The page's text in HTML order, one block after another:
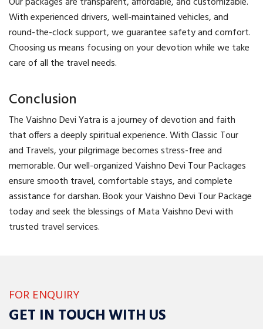
With experienced drivers, well-maintained vehicles, and
round-the-clock support, we guarantee safety and comfort.
Choosing us means focusing on your devotion while we take
care of all the travel needs.
Conclusion
The Vaishno Devi Yatra is a journey of devotion and faith
that offers a deeply spiritual experience. With Classic Tour
and Travels, your pilgrimage becomes stress-free and
memorable. Our well-organized Vaishno Devi Tour Packages
ensure smooth travel, comfortable stays, and complete
assistance for darshan. Book your Vaishno Devi Tour Package
today and seek the blessings of Mata Vaishno Devi with
trusted travel services.
FOR ENQUIRY
GET IN TOUCH WITH US